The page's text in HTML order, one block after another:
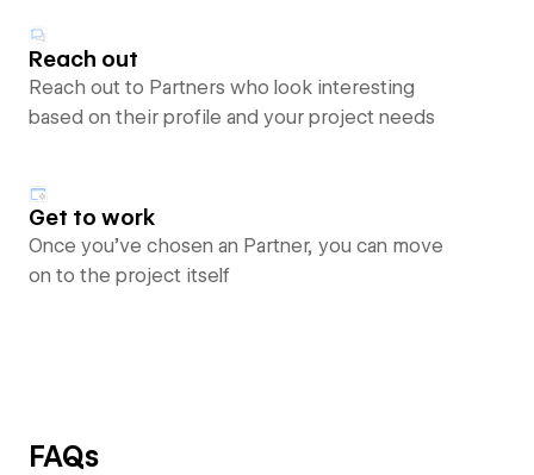
Reach out
Reach out to Partners who look interesting
based on their profile and your project needs
Get to work
Once you’ve chosen an Partner, you can move
on to the project itself
FAQs